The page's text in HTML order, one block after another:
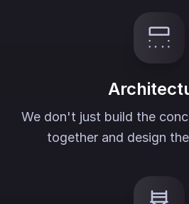
We don't just build the
together and design